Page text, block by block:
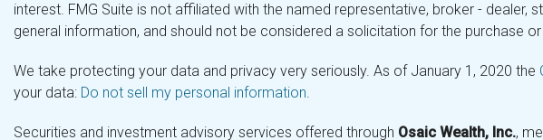
interest. FMG Suite is not affiliated with the named representative, broker -
general information, and should not be considered a solicitation for the purchase
We take protecting your data and privacy very seriously. As of January 1, 2020 the
your data: Do not sell my personal information.
Securities and investment advisory services offered through Osaic Wealth, Inc.,